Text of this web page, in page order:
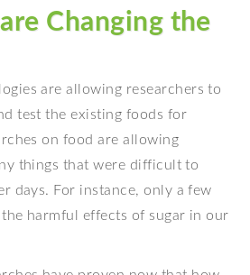
Changing the
are allowing researchers to
test the existing foods for
on food are allowing
things that were difficult to
days. For instance, only a few
harmful effects of sugar in our